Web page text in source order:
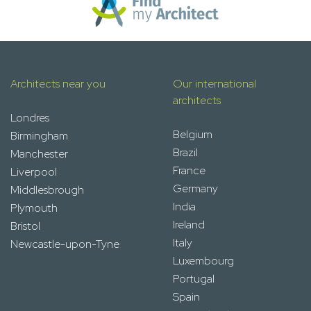
Architects near you
Londres
Birmingham
Manchester
Liverpool
Middlesbrough
Plymouth
Bristol
Newcastle-upon-Tyne
Our international
architects
Belgium
Brazil
France
Germany
India
Ireland
Italy
Luxembourg
Portugal
Spain